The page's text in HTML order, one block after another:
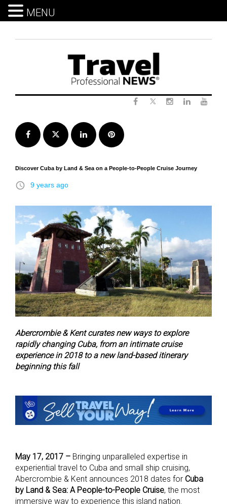
Facebook Twitter LinkedInPinterest
Discover Cuba by Land & Sea on a People-to-People Cruise Journey
access_time 9 years ago
Abercrombie & Kent curates new ways to explore
rapidly changing Cuba, from an intimate cruise
experience in 2018 to a new land-based itinerary
beginning this fall
May 17, 2017 – Bringing unparalleled expertise in
experiential travel to Cuba and small ship cruising,
Abercrombie & Kent announces 2018 dates for Cuba
by Land & Sea: A People-to-People Cruise, the most
immersive way to experience this island nation.
MENU